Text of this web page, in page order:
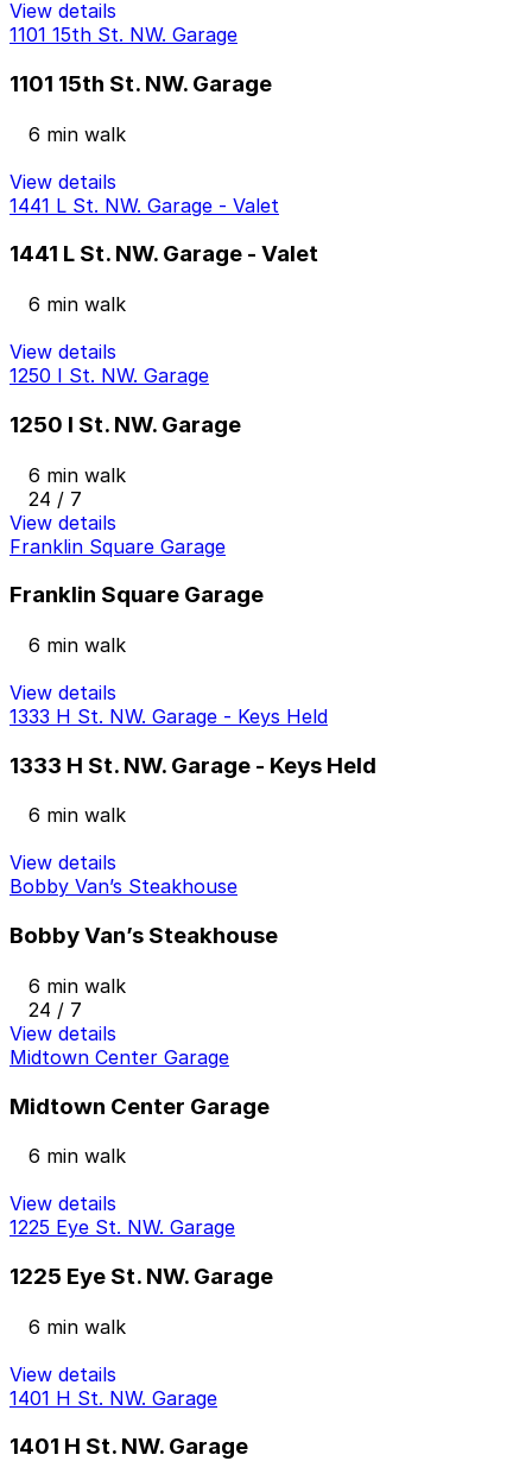
View details
1101 15th St. NW. Garage
1101 15th St. NW. Garage
6 min walk
View details
1441 L St. NW. Garage - Valet
1441 L St. NW. Garage - Valet
6 min walk
View details
1250 I St. NW. Garage
1250 I St. NW. Garage
6 min walk
24 / 7
View details
Franklin Square Garage
Franklin Square Garage
6 min walk
View details
1333 H St. NW. Garage - Keys Held
1333 H St. NW. Garage - Keys Held
6 min walk
View details
Bobby Van’s Steakhouse
Bobby Van’s Steakhouse
6 min walk
24 / 7
View details
Midtown Center Garage
Midtown Center Garage
6 min walk
View details
1225 Eye St. NW. Garage
1225 Eye St. NW. Garage
6 min walk
View details
1401 H St. NW. Garage
1401 H St. NW. Garage